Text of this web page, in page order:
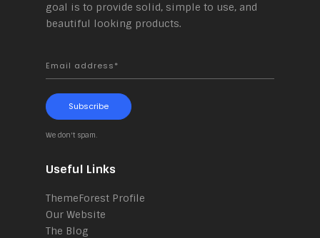
goal is to provide solid, simple to use, and
beautiful looking products.
We don't spam.
Useful Links
ThemeForest Profile
Our Website
The Blog